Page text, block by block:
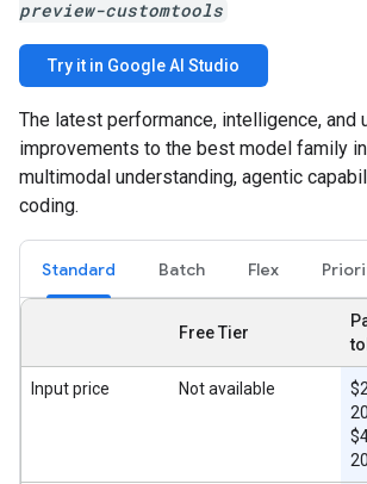
preview-customtools
Try it in Google AI Studio
The latest performance, intelligence, and
improvements to the best model family
multimodal understanding, agentic
coding.
Standard Batch Flex
Free Tier
Input price Not available